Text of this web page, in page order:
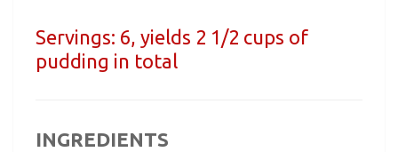
Servings: 6, yields 2 1/2 cups of
pudding in total
INGREDIENTS